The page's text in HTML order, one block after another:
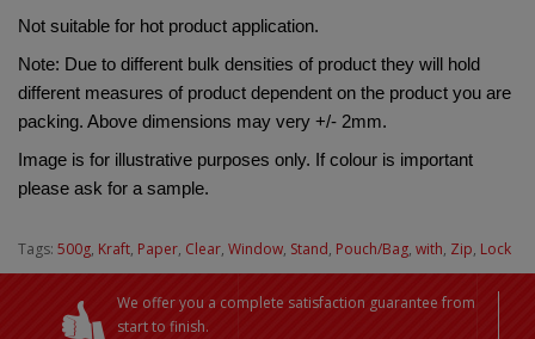
Not suitable for hot product application.
Note: Due to different bulk densities of product they will hold
different measures of product dependent on the product you are
packing. Above dimensions may very +/- 2mm.
Image is for illustrative purposes only. If colour is important
please ask for a sample.
Tags: 500g, Kraft, Paper, Clear, Window, Stand, Pouch/Bag, with, Zip, Lock
We offer you a complete satisfaction guarantee from
start to finish.